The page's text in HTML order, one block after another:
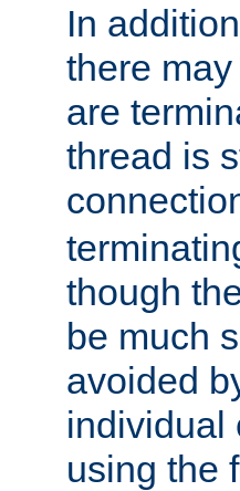
In
there
are
thread is
though
be much
avoided
individual
using the